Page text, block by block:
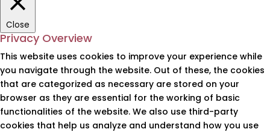
Close
Privacy Overview
This website uses cookies to improve your experience while
you navigate through the website. Out of these, the cookies
that are categorized as necessary are stored on your
browser as they are essential for the working of basic
functionalities of the website. We also use third-party
cookies that help us analyze and understand how you use